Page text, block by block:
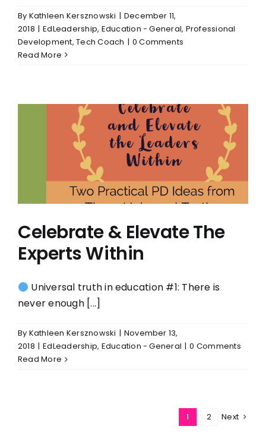
By Kathleen Kersznowski | December 11,
2018 | EdLeadership, Education - General, Professional
Development,Tech Coach | 0 Comments
Read More
Celebrate & Elevate The
Experts Within
Universal truth in education #1: There is
never enough [...]
By Kathleen Kersznowski | November 13,
2018 | EdLeadership, Education - General | 0 Comments
Read More
1 2 Next